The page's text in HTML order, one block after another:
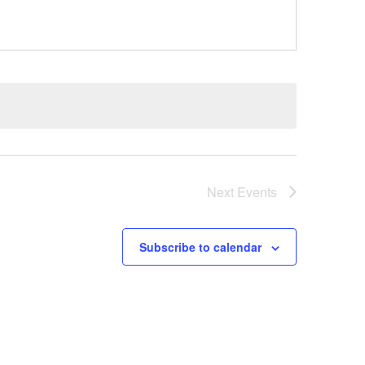
Next Events
Subscribe to calendar